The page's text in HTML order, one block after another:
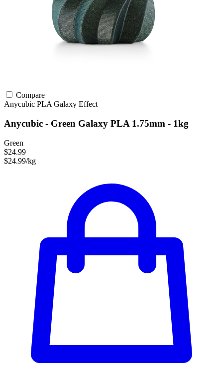
Compare
Anycubic PLA Galaxy Effect
Anycubic - Green Galaxy PLA 1.75mm - 1kg
Green
$24.99
$24.99/kg